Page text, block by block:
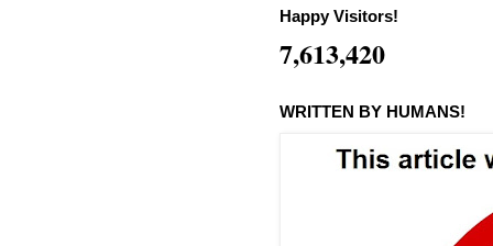
Happy Visitors!
7,613,420
WRITTEN BY HUMANS!